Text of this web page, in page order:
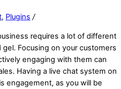
, Plugins /
requires a lot of different
Focusing on your customers
engaging with them can
Having a live chat system on
engagement, as you will be